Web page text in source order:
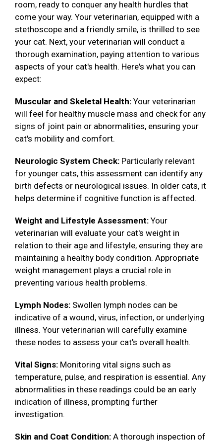
room, ready to conquer any health hurdles that
come your way. Your veterinarian, equipped with a
stethoscope and a friendly smile, is thrilled to see
your cat. Next, your veterinarian will conduct a
thorough examination, paying attention to various
aspects of your cat's health. Here's what you can
expect:
Muscular and Skeletal Health: Your veterinarian
will feel for healthy muscle mass and check for any
signs of joint pain or abnormalities, ensuring your
cat's mobility and comfort.
Neurologic System Check: Particularly relevant
for younger cats, this assessment can identify any
birth defects or neurological issues. In older cats, it
helps determine if cognitive function is affected.
Weight and Lifestyle Assessment: Your
veterinarian will evaluate your cat's weight in
relation to their age and lifestyle, ensuring they are
maintaining a healthy body condition. Appropriate
weight management plays a crucial role in
preventing various health problems.
Lymph Nodes: Swollen lymph nodes can be
indicative of a wound, virus, infection, or underlying
illness. Your veterinarian will carefully examine
these nodes to assess your cat's overall health.
Vital Signs: Monitoring vital signs such as
temperature, pulse, and respiration is essential. Any
abnormalities in these readings could be an early
indication of illness, prompting further
investigation.
Skin and Coat Condition: A thorough inspection of